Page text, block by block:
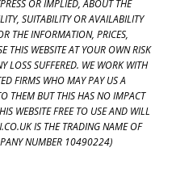
OR IMPLIED, ABOUT THE
SUITABILITY OR AVAILABILITY
THE INFORMATION, PRICES,
THIS WEBSITE AT YOUR OWN RISK
LOSS SUFFERED. WE WORK WITH
FIRMS WHO MAY PAY US A
THEM BUT THIS HAS NO IMPACT
WEBSITE FREE TO USE AND WILL
IS THE TRADING NAME OF
NUMBER 10490224)